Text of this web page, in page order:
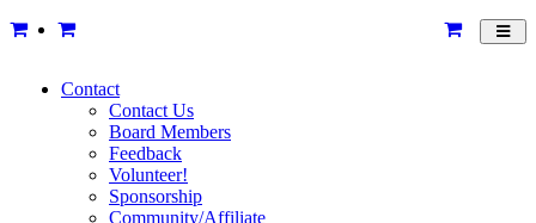
Contact
Contact Us
Board Members
Feedback
Volunteer!
Sponsorship
Community/Affiliate